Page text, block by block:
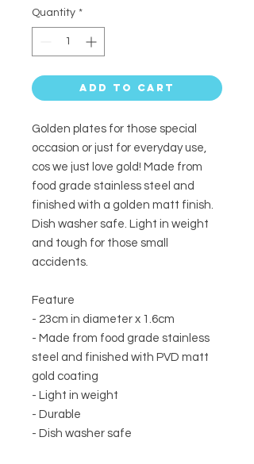
Quantity *
Add to Cart
Golden plates for those special
occasion or just for everyday use,
cos we just love gold! Made from
food grade stainless steel and
finished with a golden matt finish.
Dish washer safe. Light in weight
and tough for those small
accidents.
Feature
- 23cm in diameter x 1.6cm
- Made from food grade stainless
steel and finished with PVD matt
gold coating
- Light in weight
- Durable
- Dish washer safe